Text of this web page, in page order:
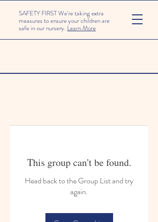
SAFETY FIRST We're taking extra
measures to ensure your children are
safe in our nursery. Learn More
This group can't be found.
Head back to the Group List and try
again.